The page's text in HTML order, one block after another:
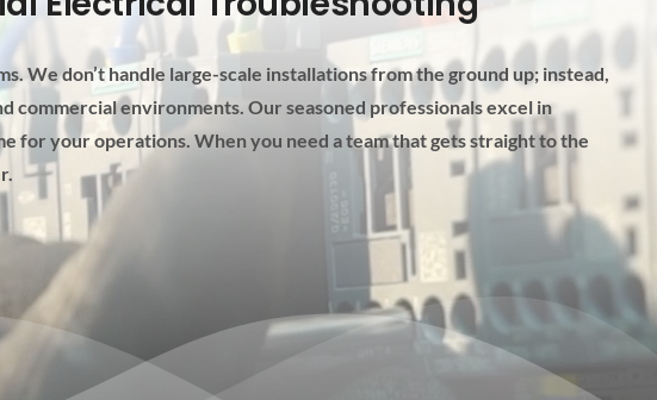
We don’t handle large-scale installations from the ground up; instead,
environments. Our seasoned professionals excel in
for your operations. When you need a team that gets straight to the